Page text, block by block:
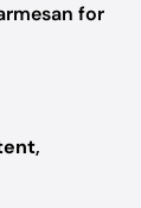
for
,